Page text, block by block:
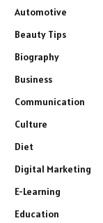
Automotive
Beauty Tips
Biography
Business
Communication
Culture
Diet
Digital Marketing
E-Learning
Education